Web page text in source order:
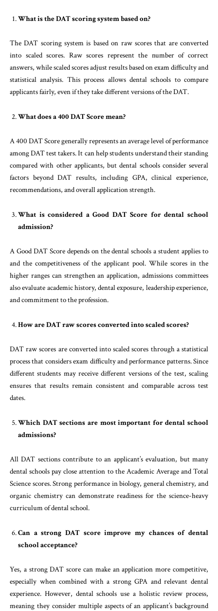
What is the DAT scoring system based on?
The DAT scoring system is based on raw scores that are converted
into scaled scores. Raw scores represent the number of correct
answers, while scaled scores adjust results based on exam difficulty and
statistical analysis. This process allows dental schools to compare
applicants fairly, even if they take different versions of the DAT.
What does a 400 DAT Score mean?
A 400 DAT Score generally represents an average level of performance
among DAT test takers. It can help students understand their standing
compared with other applicants, but dental schools consider several
factors beyond DAT results, including GPA, clinical experience,
recommendations, and overall application strength.
What is considered a Good DAT Score for dental school
admission?
A Good DAT Score depends on the dental schools a student applies to
and the competitiveness of the applicant pool. While scores in the
higher ranges can strengthen an application, admissions committees
also evaluate academic history, dental exposure, leadership experience,
and commitment to the profession.
How are DAT raw scores converted into scaled scores?
DAT raw scores are converted into scaled scores through a statistical
process that considers exam difficulty and performance patterns. Since
different students may receive different versions of the test, scaling
ensures that results remain consistent and comparable across test
dates.
Which DAT sections are most important for dental school
admissions?
All DAT sections contribute to an applicant’s evaluation, but many
dental schools pay close attention to the Academic Average and Total
Science scores. Strong performance in biology, general chemistry, and
organic chemistry can demonstrate readiness for the science-heavy
curriculum of dental school.
Can a strong DAT score improve my chances of dental
school acceptance?
Yes, a strong DAT score can make an application more competitive,
especially when combined with a strong GPA and relevant dental
experience. However, dental schools use a holistic review process,
meaning they consider multiple aspects of an applicant’s background